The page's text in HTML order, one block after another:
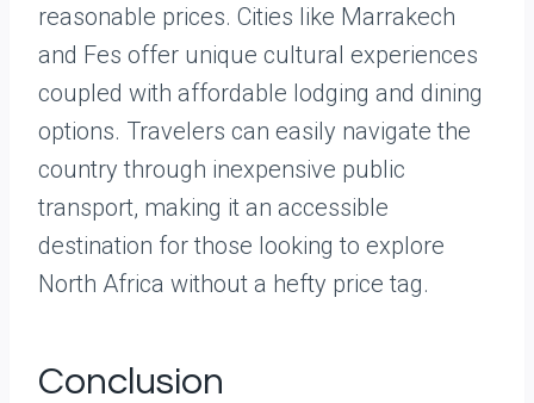
reasonable prices. Cities like Marrakech
and Fes offer unique cultural experiences
coupled with affordable lodging and dining
options. Travelers can easily navigate the
country through inexpensive public
transport, making it an accessible
destination for those looking to explore
North Africa without a hefty price tag.
Conclusion